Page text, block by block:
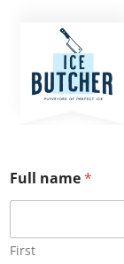
Full name*
First